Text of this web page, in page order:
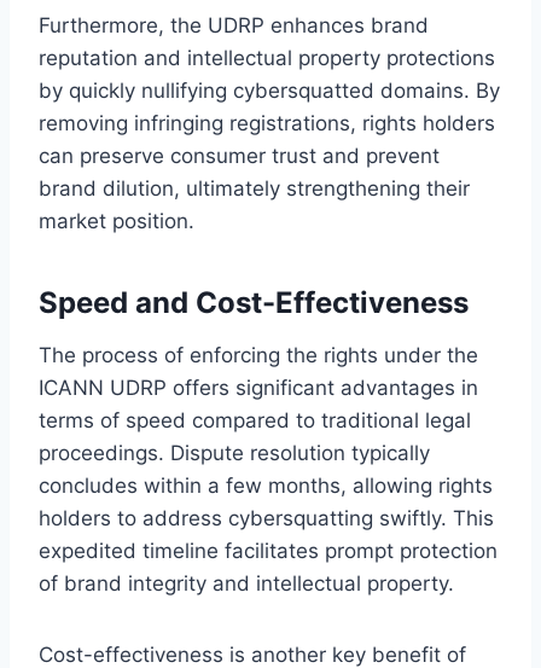
Furthermore, the UDRP enhances brand
reputation and intellectual property protections
by quickly nullifying cybersquatted domains. By
removing infringing registrations, rights holders
can preserve consumer trust and prevent
brand dilution, ultimately strengthening their
market position.
Speed and Cost-Effectiveness
The process of enforcing the rights under the
ICANN UDRP offers significant advantages in
terms of speed compared to traditional legal
proceedings. Dispute resolution typically
concludes within a few months, allowing rights
holders to address cybersquatting swiftly. This
expedited timeline facilitates prompt protection
of brand integrity and intellectual property.
Cost-effectiveness is another key benefit of